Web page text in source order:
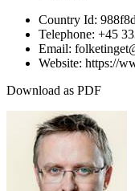
Country Id:
Telephone: +45
Email:
Website: https://
Download as PDF